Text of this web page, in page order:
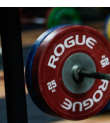
Scientific
Pillars of
Pillars of
Pillars of
How To
All About